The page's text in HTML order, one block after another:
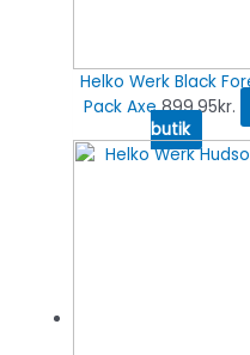
Helko Werk Black
Pack Axe 899.95kr.
butik